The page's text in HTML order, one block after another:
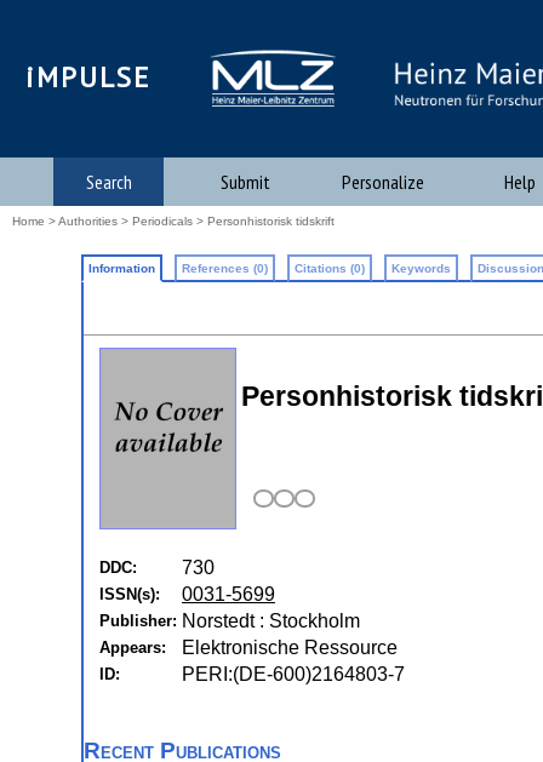
iMPULSE
Search Submit Personalize Help
Home >Authorities > Periodicals > Personhistorisk tidskrift
Information References (0) Citations (0) Keywords
Personhistorisk
DDC: 730
ISSN(s): 0031-5699
Publisher: Norstedt : Stockholm
Appears: Elektronische Ressource
ID: PERI:(DE-600)2164803-7
Recent Publications